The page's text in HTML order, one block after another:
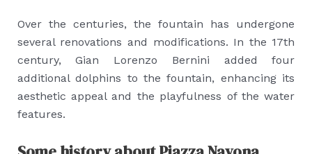
Over the centuries, the fountain has undergone
several renovations and modifications. In the 17th
century, Gian Lorenzo Bernini added four
additional dolphins to the fountain, enhancing its
aesthetic appeal and the playfulness of the water
features.